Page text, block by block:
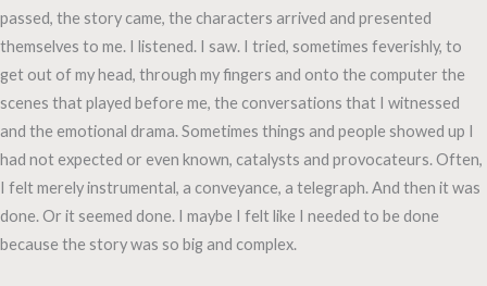
passed, the story came, the characters arrived and presented
themselves to me. I listened. I saw. I tried, sometimes feverishly, to
get out of my head, through my fingers and onto the computer the
scenes that played before me, the conversations that I witnessed
and the emotional drama. Sometimes things and people showed up I
had not expected or even known, catalysts and provocateurs. Often,
I felt merely instrumental, a conveyance, a telegraph. And then it was
done. Or it seemed done. I maybe I felt like I needed to be done
because the story was so big and complex.